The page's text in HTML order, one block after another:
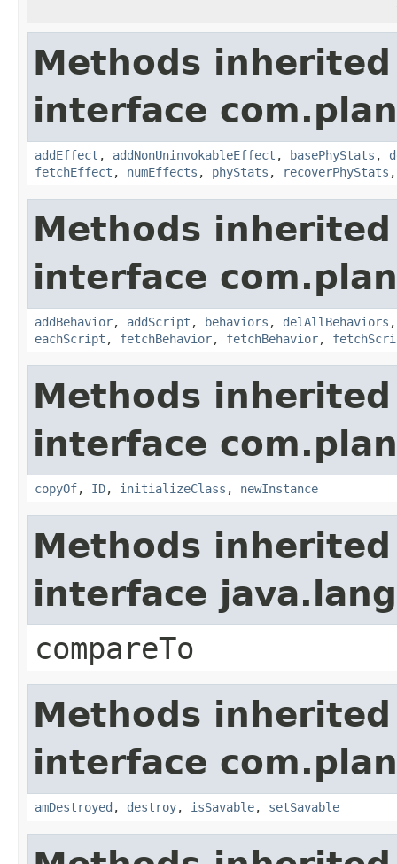
Methods
interface
addEffect , addNonUninvokableEffect , basePhyStats ,
fetchEffect , numEffects , phyStats , recoverPhyStats
Methods
interface
addBehavior, addScript , behaviors , delAllBehaviors
eachScript , fetchBehavior, fetchBehavior,
Methods
interface
copyOf, ID, initializeClass , newInstance
Methods
interface
compareTo
Methods
interface
amDestroyed , destroy, isSavable, setSavable